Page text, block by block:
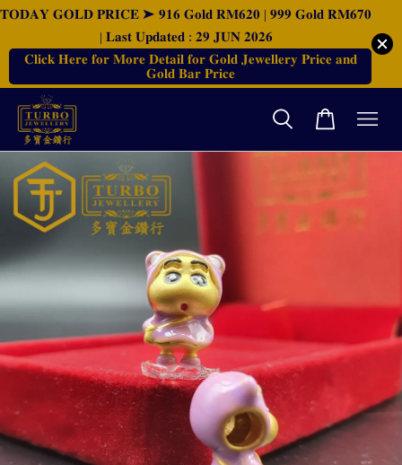
𝐓𝐎𝐃𝐀𝐘 𝐆𝐎𝐋𝐃 𝐏𝐑𝐈𝐂𝐄 ➤ 𝟗𝟏𝟔 𝐆𝐨𝐥𝐝 𝐑𝐌𝟔𝟐𝟎 | 𝟗𝟗𝟗 𝐆𝐨𝐥𝐝 𝐑𝐌𝟔𝟕𝟎
| 𝐋𝐚𝐬𝐭 𝐔𝐩𝐝𝐚𝐭𝐞𝐝 : 𝟐𝟗 𝐉𝐔𝐍 𝟐𝟎𝟐𝟔
𝐂𝐥𝐢𝐜𝐤 𝐇𝐞𝐫𝐞 𝐟𝐨𝐫 𝐌𝐨𝐫𝐞 𝐃𝐞𝐭𝐚𝐢𝐥 𝐟𝐨𝐫 𝐆𝐨𝐥𝐝 𝐉𝐞𝐰𝐞𝐥𝐥𝐞𝐫𝐲 𝐏𝐫𝐢𝐜𝐞 𝐚𝐧𝐝
𝐆𝐨𝐥𝐝 𝐁𝐚𝐫 𝐏𝐫𝐢𝐜𝐞